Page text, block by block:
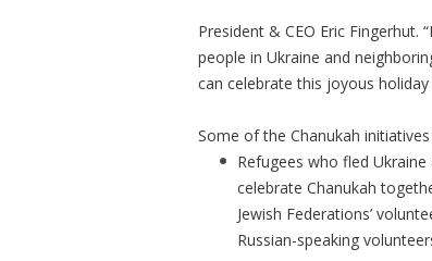
President & CEO Eric Fingerhut.
people in Ukraine and
can celebrate this joyous
Some of the Chanukah
Refugees who fled
celebrate Chanukah
Jewish Federations’
Russian-speaking